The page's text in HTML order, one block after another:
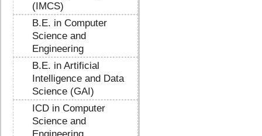
(IMCS)
B.E. in Computer
Science and
Engineering
B.E. in Artificial
Intelligence and Data
Science (GAI)
ICD in Computer
Science and